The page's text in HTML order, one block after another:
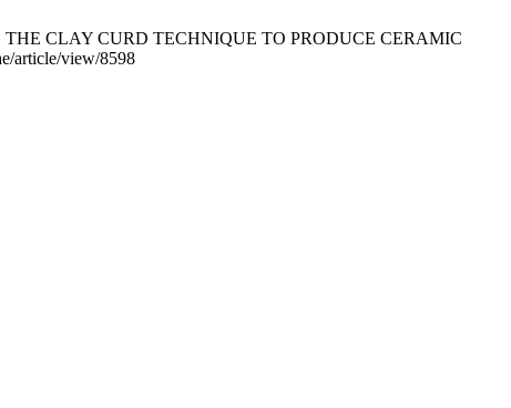
THE CLAY CURD TECHNIQUE TO PRODUCE CERAMIC
article/view/8598